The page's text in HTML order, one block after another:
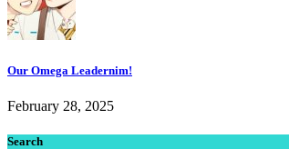
Our Omega Leadernim!
February 28, 2025
Search